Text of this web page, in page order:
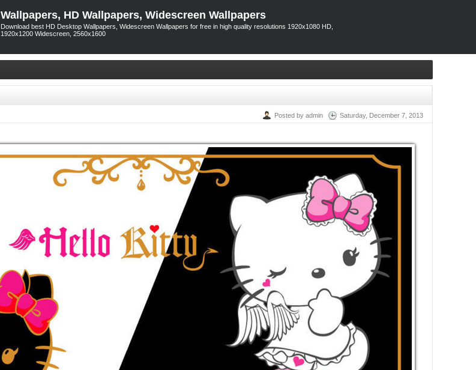
Wallpapers, HD Wallpapers, Widescreen Wallpapers
Download best HD Desktop Wallpapers, Widescreen Wallpapers for free in high quality resolutions 1920x1080 HD,
1920x1200 Widescreen, 2560x1600
Posted by admin Saturday, December 7, 2013